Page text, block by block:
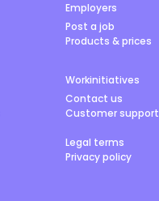
Employers
Post a job
Products & prices
Workinitiatives
Contact us
Customer support
Legal terms
Privacy policy